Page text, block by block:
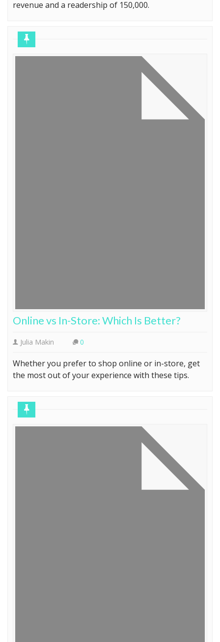
revenue and a readership of 150,000.
Online vs In-Store: Which Is Better?
Julia Makin 0
Whether you prefer to shop online or in-store, get
the most out of your experience with these tips.